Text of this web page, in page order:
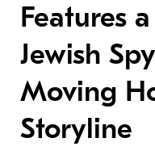
Features
Jewish
Moving
Storyline